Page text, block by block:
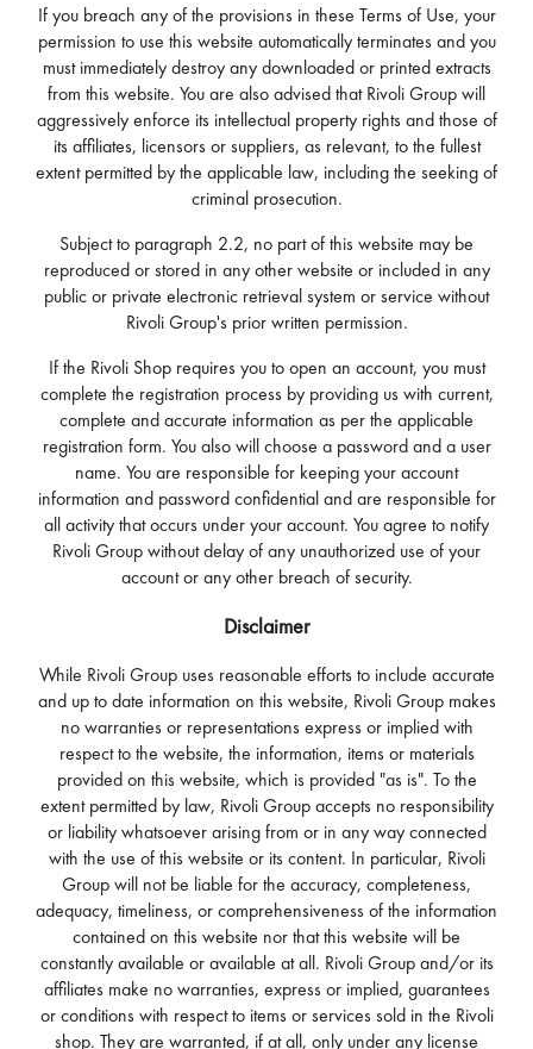
If you breach any of the provisions in these Terms of Use, your
permission to use this website automatically terminates and you
must immediately destroy any downloaded or printed extracts
from this website. You are also advised that Rivoli Group will
aggressively enforce its intellectual property rights and those of
its affiliates, licensors or suppliers, as relevant, to the fullest
extent permitted by the applicable law, including the seeking of
criminal prosecution.
Subject to paragraph 2.2, no part of this website may be
reproduced or stored in any other website or included in any
public or private electronic retrieval system or service without
Rivoli Group's prior written permission.
If the Rivoli Shop requires you to open an account, you must
complete the registration process by providing us with current,
complete and accurate information as per the applicable
registration form. You also will choose a password and a user
name. You are responsible for keeping your account
information and password confidential and are responsible for
all activity that occurs under your account. You agree to notify
Rivoli Group without delay of any unauthorized use of your
account or any other breach of security.
Disclaimer
While Rivoli Group uses reasonable efforts to include accurate
and up to date information on this website, Rivoli Group makes
no warranties or representations express or implied with
respect to the website, the information, items or materials
provided on this website, which is provided "as is". To the
extent permitted by law, Rivoli Group accepts no responsibility
or liability whatsoever arising from or in any way connected
with the use of this website or its content. In particular, Rivoli
Group will not be liable for the accuracy, completeness,
adequacy, timeliness, or comprehensiveness of the information
contained on this website nor that this website will be
constantly available or available at all. Rivoli Group and/or its
affiliates make no warranties, express or implied, guarantees
or conditions with respect to items or services sold in the Rivoli
shop. They are warranted, if at all, only under any license